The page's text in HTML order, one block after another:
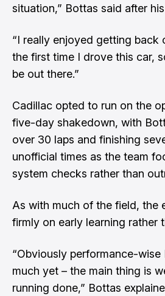
situation,” Bottas said after
“I really enjoyed getting back
the first time I drove this car,
be out there.”
Cadillac opted to run on the
five-day shakedown, with
over 30 laps and finishing
unofficial times as the team
system checks rather than
As with much of the field, the
firmly on early learning rather
“Obviously performance-wise
much yet – the main thing is
running done,” Bottas